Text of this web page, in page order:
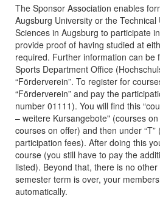
The Sponsor Association enables
Augsburg University or the Technical
Sciences in Augsburg to participate
provide proof of having studied at
required. Further information can be
Sports Department Office
“Förderverein”. To register for
“Förderverein” and pay the
number 01111). You will find this
– weitere Kursangebote" (courses
courses on offer) and then under
participation fees). After doing this
course (you still have to pay the
listed). Beyond that, there is no
semester term is over, your
automatically.